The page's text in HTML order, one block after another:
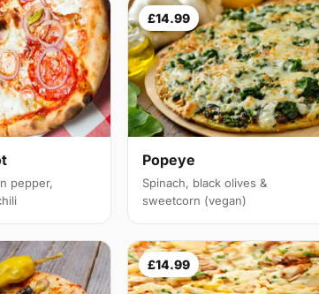
pepper,
£14.99
Popeye
Spinach, black olives &
sweetcorn (vegan)
£14.99